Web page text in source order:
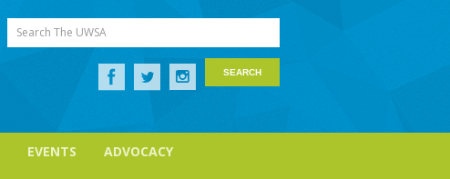
Search The UWSA
EVENTS ADVOCACY